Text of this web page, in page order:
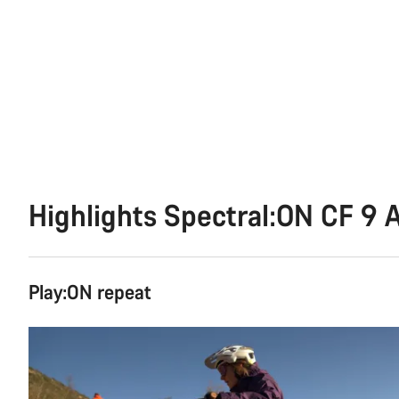
Highlights Spectral:ON CF 9
Play:ON repeat